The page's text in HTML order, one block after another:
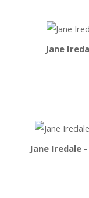
Jane
Jane Iredale